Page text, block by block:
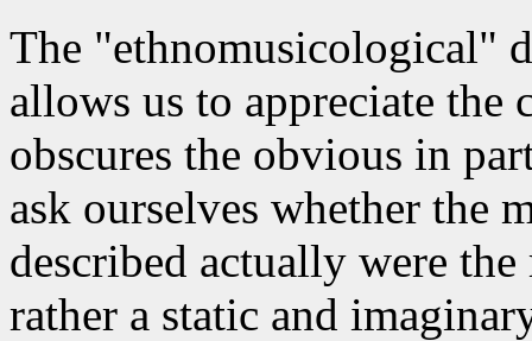
The "ethnomusicological"
allows us to appreciate
obscures the obvious in
ask ourselves whether the
described actually were
rather a static and